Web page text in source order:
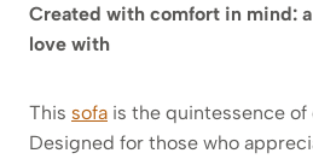
Created with comfort in mind:
love with
This sofa is the quintessence
Designed for those who